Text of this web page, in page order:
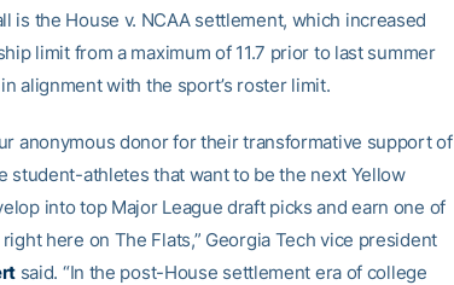
is the House v. NCAA settlement, which increased
limit from a maximum of 11.7 prior to last summer
alignment with the sport’s roster limit.
anonymous donor for their transformative support of
student-athletes that want to be the next Yellow
into top Major League draft picks and earn one of
here on The Flats,” Georgia Tech vice president
said. “In the post-House settlement era of college